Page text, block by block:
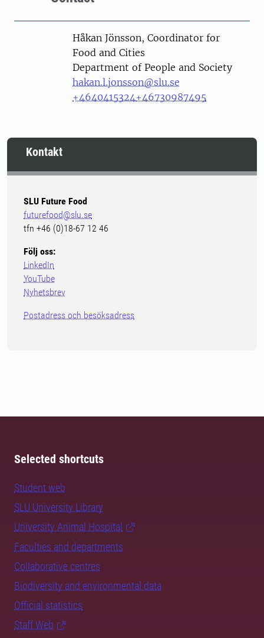
PersonHåkan Jönsson, Coordinator for
Food and Cities
Department of People and Society
hakan.l.jonsson@slu.se
+4640415324+46730987495
Kontakt
SLU Future Food
futurefood@slu.se
tfn +46 (0)18-67 12 46
Följ oss:
LinkedIn
YouTube
Nyhetsbrev
Postadress och besöksadress
Selected shortcuts
Student web
SLU University Library
University Animal Hospital
Faculties and departments
Collaborative centres
Biodiversity and environmental data
Official statistics
Staff Web